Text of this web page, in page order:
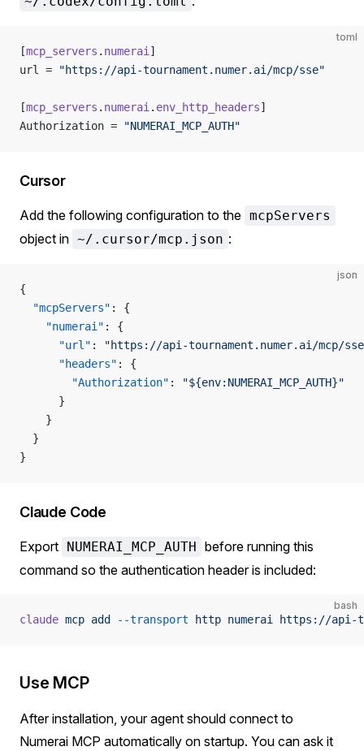
toml
[mcp_servers . numerai ]
url =
"https://api-tournament.numer.ai/mcp/sse"
[mcp_servers . numerai . env_http_headers]
Authorization =
"NUMERAI_MCP_AUTH"
Cursor
Add the following configuration to the mcpServers
object in ~/.cursor/mcp.json :
json
{
  "mcpServers"
: {
    "numerai"
: {
      "url"
:
"https://api-tournament.numer.ai/mcp/
      "headers"
: {
        "Authorization"
:
"${env:NUMERAI_MCP_AUTH}"
      }
    }
  }
}
Claude Code
Export NUMERAI_MCP_AUTH before running this
command so the authentication header is included:
bash
claude mcp add --transport http numerai https://api-
Use MCP
After installation, your agent should connect to
Numerai MCP automatically on startup. You can ask it